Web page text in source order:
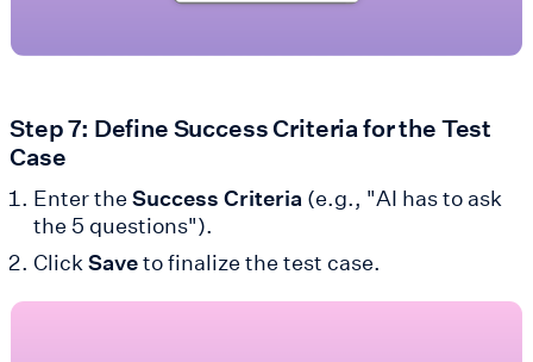
Step 7: Define Success Criteria for the Test
Case
Enter the Success Criteria(e.g., "AI has to ask
the 5 questions").
ClickSaveto finalize the test case.